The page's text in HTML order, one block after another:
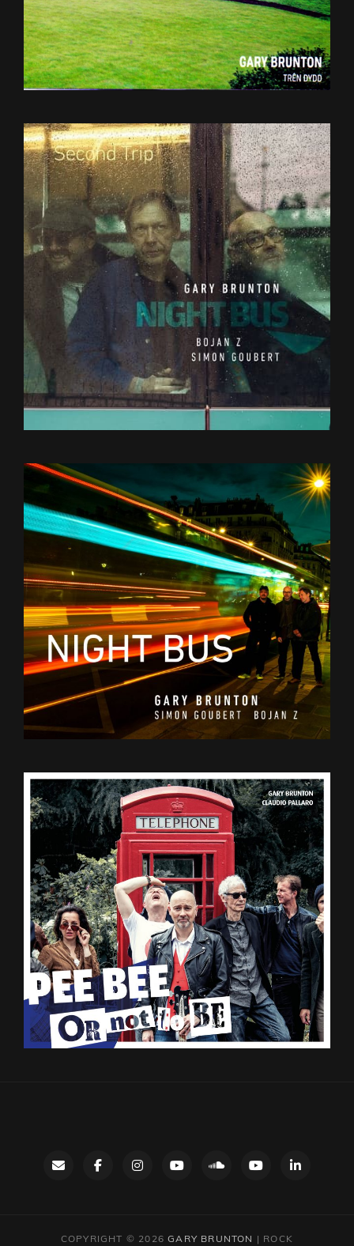
ContactfacebookinstagramGary’sSoundCloud
Night LinkedIn
COPYRIGHT © 2026GARY BRUNTON | ROCK